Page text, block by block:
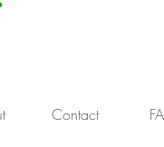
Contact